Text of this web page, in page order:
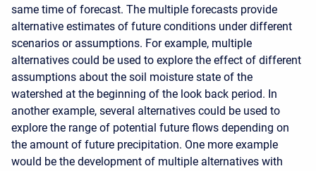
same time of forecast. The multiple forecasts provide
alternative estimates of future conditions under different
scenarios or assumptions. For example, multiple
alternatives could be used to explore the effect of different
assumptions about the soil moisture state of the
watershed at the beginning of the look back period. In
another example, several alternatives could be used to
explore the range of potential future flows depending on
the amount of future precipitation. One more example
would be the development of multiple alternatives with